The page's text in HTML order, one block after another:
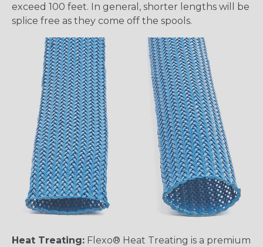
exceed 100 feet. In general, shorter lengths will be
splice free as they come off the spools.
Heat Treating: Flexo® Heat Treating is a premium